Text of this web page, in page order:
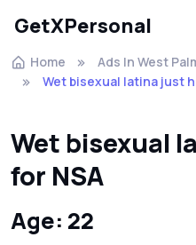
GetXPersonal
Home
Ads In West
Wet bisexual latina just
Wet bisexual
for NSA
Age: 22